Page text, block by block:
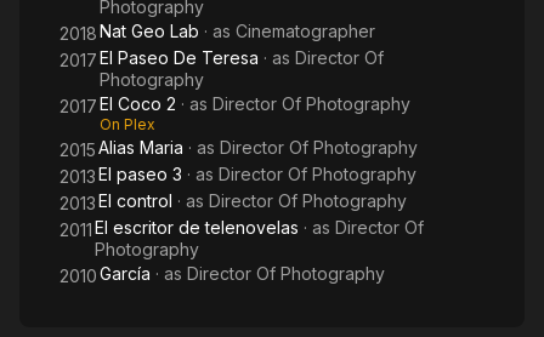
Photography
2018Nat Geo Lab · as Cinematographer
2017El Paseo De Teresa · as Director Of
Photography
2017El Coco 2 · as Director Of Photography
On Plex
2015Alias Maria · as Director Of Photography
2013El paseo 3 · as Director Of Photography
2013El control · as Director Of Photography
2011El escritor de telenovelas · as Director Of
Photography
2010García · as Director Of Photography